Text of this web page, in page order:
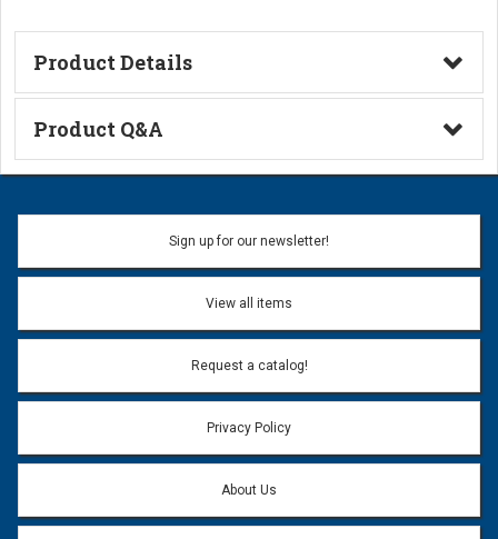
Product Details
Technical Information
Product Q&A
Ask a Question
Name:
Email address will only be used to reply to your question.
Question:
Sign up for our newsletter!
View all items
Request a catalog!
Privacy Policy
About Us